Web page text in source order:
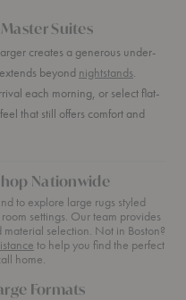
Suites
creates a generous under-
beyond nightstands.
each morning, or select flat-
that still offers comfort and
Nationwide
to explore large rugs styled
settings. Our team provides
selection. Not in Boston?
to help you find the perfect
home.
Formats